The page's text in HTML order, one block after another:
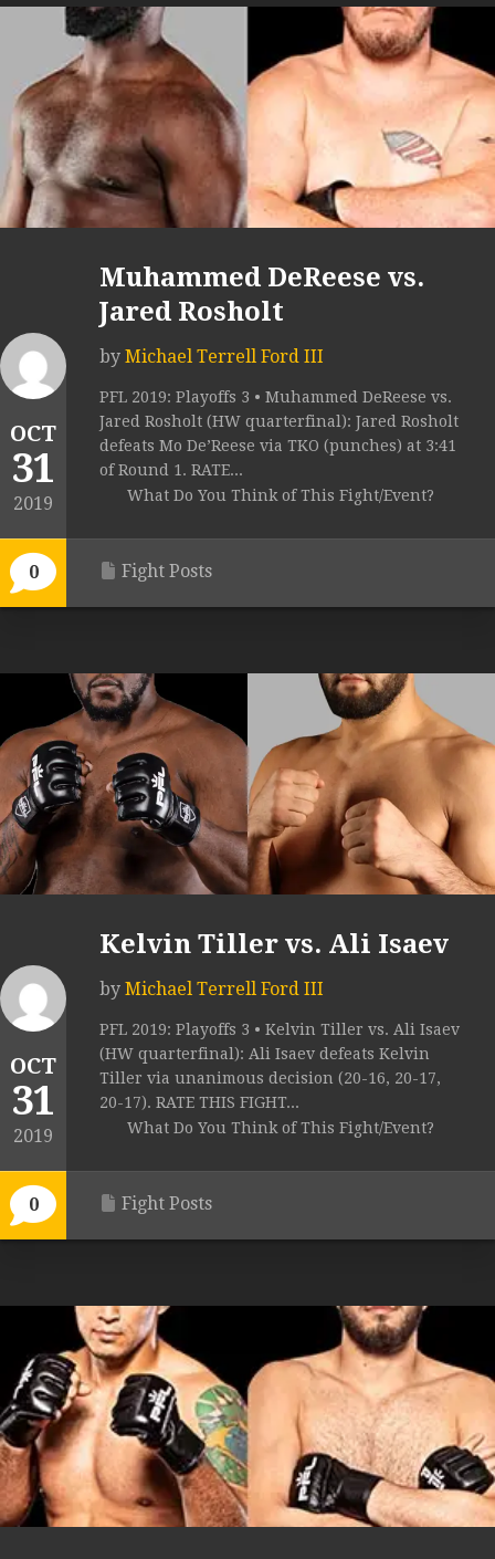
OCT
31
2019
0
Muhammed DeReese vs.
Jared Rosholt
by Michael Terrell Ford III
PFL 2019: Playoffs 3 • Muhammed DeReese vs.
Jared Rosholt (HW quarterfinal): Jared Rosholt
defeats Mo De’Reese via TKO (punches) at 3:41
of Round 1. RATE...
What Do You Think of This Fight/Event?
Fight Posts
OCT
31
2019
0
Kelvin Tiller vs. Ali Isaev
by Michael Terrell Ford III
PFL 2019: Playoffs 3 • Kelvin Tiller vs. Ali Isaev
(HW quarterfinal): Ali Isaev defeats Kelvin
Tiller via unanimous decision (20-16, 20-17,
20-17). RATE THIS FIGHT...
What Do You Think of This Fight/Event?
Fight Posts